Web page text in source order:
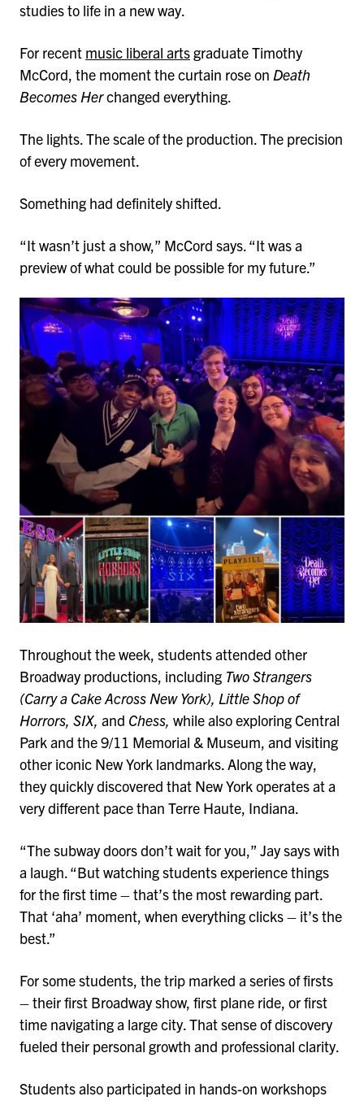
studies to life in a new way.
For recent music liberal artsgraduate Timothy
McCord, the moment the curtain rose on Death
Becomes Herchanged everything.
The lights. The scale of the production. The precision
of every movement.
Something had definitely shifted.
“It wasn’t just a show,” McCord says. “It was a
preview of what could be possible for my future.”
Throughout the week, students attended other
Broadway productions, including Two Strangers
(Carry a Cake Across New York), Little Shop of
Horrors, SIX, and Chess, while also exploring Central
Park and the 9/11 Memorial & Museum, and visiting
other iconic New York landmarks. Along the way,
they quickly discovered that New York operates at a
very different pace than Terre Haute, Indiana.
“The subway doors don’t wait for you,” Jay says with
a laugh. “But watching students experience things
for the first time – that’s the most rewarding part.
That ‘aha’ moment, when everything clicks – it’s the
best.”
For some students, the trip marked a series of firsts
– their first Broadway show, first plane ride, or first
time navigating a large city. That sense of discovery
fueled their personal growth and professional clarity.
Students also participated in hands-on workshops